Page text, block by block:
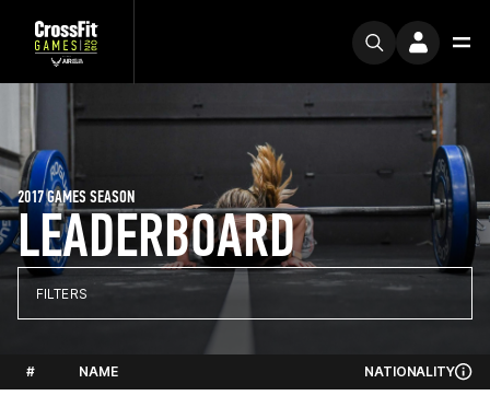
LEADERBOARD
2017 GAMES SEASON
FILTERS
# NAME NATIONALITY